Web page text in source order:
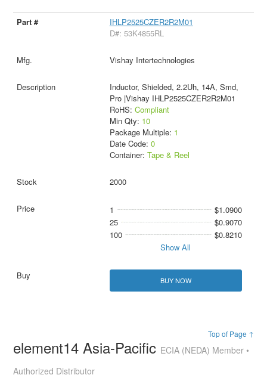
IHLP2525CZER2R2M01
D#: 53K4855RL
Vishay Intertechnologies
Inductor, Shielded, 2.2Uh, 14A, Smd,
Pro |Vishay IHLP2525CZER2R2M01
RoHS: Compliant
Min Qty: 10
Package Multiple: 1
Date Code: 0
Container: Tape & Reel
2000
1
$1.0900
25
$0.9070
100
$0.8210
Show All
BUY NOW
Top of Page ↑
element14 Asia-Pacific ECIA (NEDA) Member •
Authorized Distributor